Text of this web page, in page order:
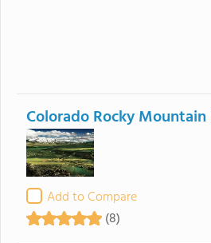
Colorado Rocky Mountain
Add to Compare
(8)